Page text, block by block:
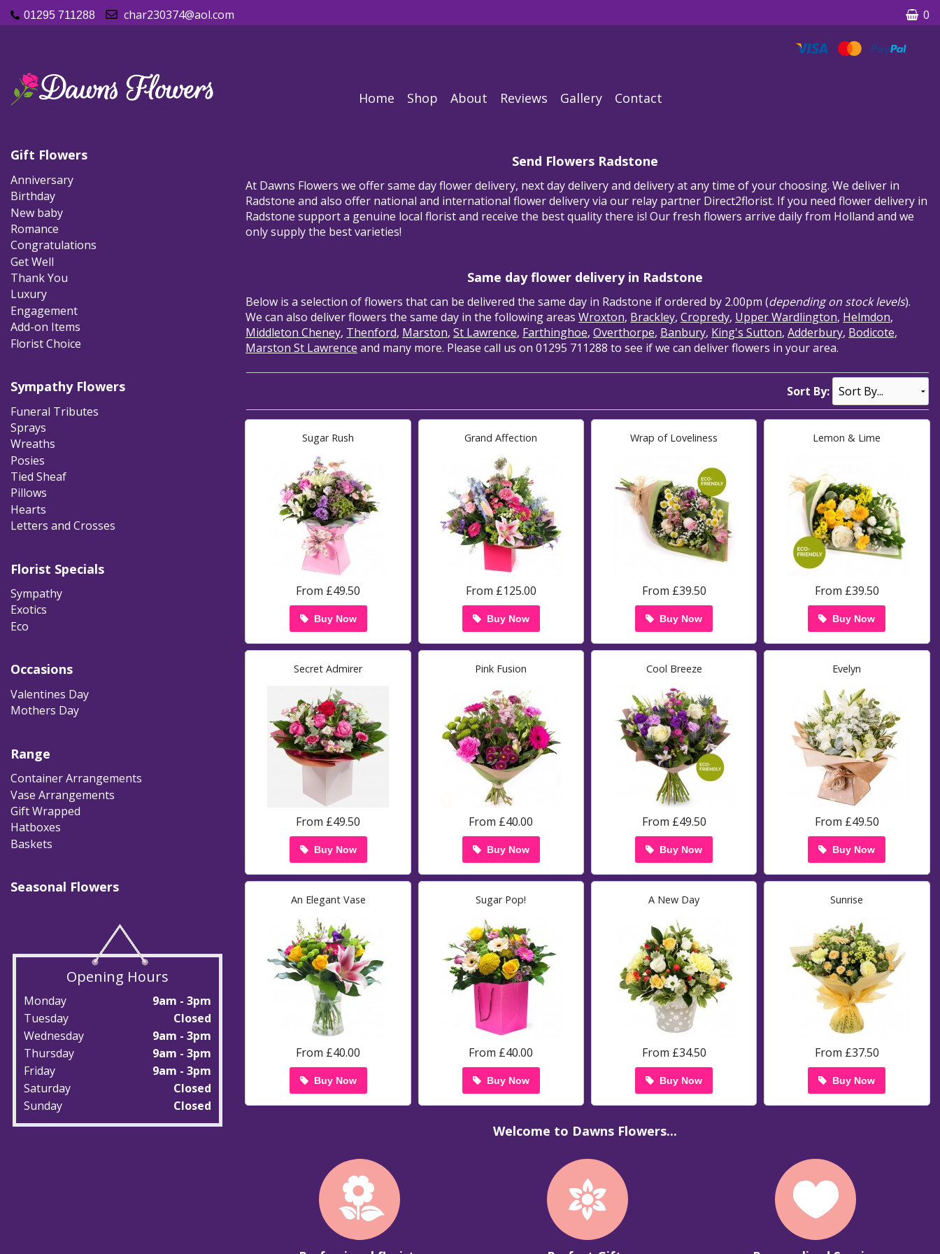
01295 711288 char230374@aol.com 0
Home Shop About Reviews Gallery Contact
Gift Flowers
Anniversary
Birthday
New baby
Romance
Congratulations
Get Well
Thank You
Luxury
Engagement
Add-on Items
Florist Choice
Sympathy Flowers
Funeral Tributes
Sprays
Wreaths
Posies
Tied Sheaf
Pillows
Hearts
Letters and Crosses
Florist Specials
Sympathy
Exotics
Eco
Occasions
Valentines Day
Mothers Day
Range
Container Arrangements
Vase Arrangements
Gift Wrapped
Hatboxes
Baskets
Seasonal Flowers
Opening Hours
Monday
9am - 3pm
Tuesday
Closed
Wednesday
9am - 3pm
Thursday
9am - 3pm
Friday
9am - 3pm
Saturday
Closed
Sunday
Closed
Send Flowers Radstone
At Dawns Flowers we offer same day flower delivery, next day delivery and delivery at any time of your choosing. We deliver in
Radstone and also offer national and international flower delivery via our relay partner Direct2florist. If you need flower delivery in
Radstone support a genuine local florist and receive the best quality there is! Our fresh flowers arrive daily from Holland and we
only supply the best varieties!
Same day flower delivery in Radstone
Below is a selection of flowers that can be delivered the same day in Radstone if ordered by 2.00pm (depending on stock levels).
We can also deliver flowers the same day in the following areas Wroxton, Brackley, Cropredy, Upper Wardlington, Helmdon,
Middleton Cheney, Thenford, Marston, St Lawrence, Farthinghoe, Overthorpe, Banbury, King's Sutton, Adderbury, Bodicote,
Marston St Lawrence and many more. Please call us on 01295 711288 to see if we can deliver flowers in your area.
Sort By:
Sugar Rush
From £49.50
Buy Now
Grand Affection
From £125.00
Buy Now
Wrap of Loveliness
From £39.50
Buy Now
Lemon & Lime
From £39.50
Buy Now
Secret Admirer
From £49.50
Buy Now
Pink Fusion
From £40.00
Buy Now
Cool Breeze
From £49.50
Buy Now
Evelyn
From £49.50
Buy Now
An Elegant Vase
From £40.00
Buy Now
Sugar Pop!
From £40.00
Buy Now
A New Day
From £34.50
Buy Now
Sunrise
From £37.50
Buy Now
Welcome to Dawns Flowers...